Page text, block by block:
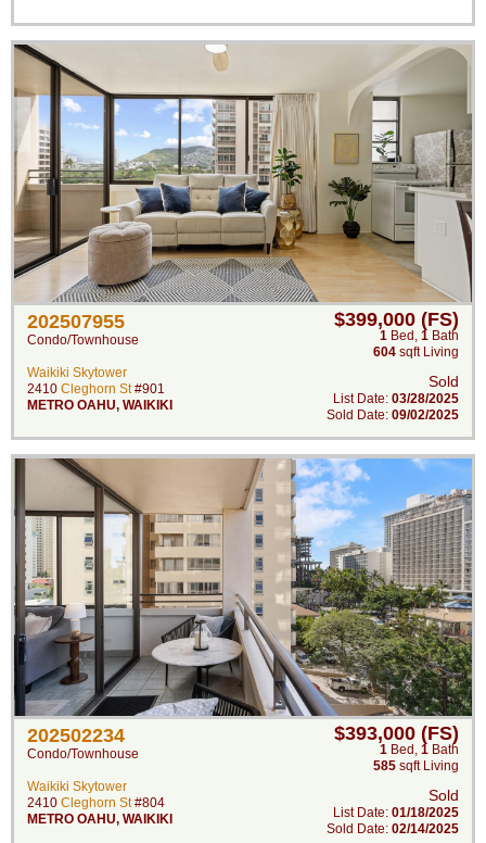
202507955
Condo/Townhouse
Waikiki Skytower
2410 Cleghorn St#901
METRO OAHU, WAIKIKI
$399,000 (FS)
1 Bed , 1 Bath
604 sqft Living
Sold
List Date: 03/28/2025
Sold Date: 09/02/2025
202502234
Condo/Townhouse
Waikiki Skytower
2410 Cleghorn St#804
METRO OAHU, WAIKIKI
$393,000 (FS)
1 Bed , 1 Bath
585 sqft Living
Sold
List Date: 01/18/2025
Sold Date: 02/14/2025